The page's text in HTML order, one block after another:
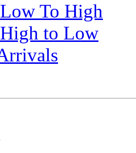
To High
to Low